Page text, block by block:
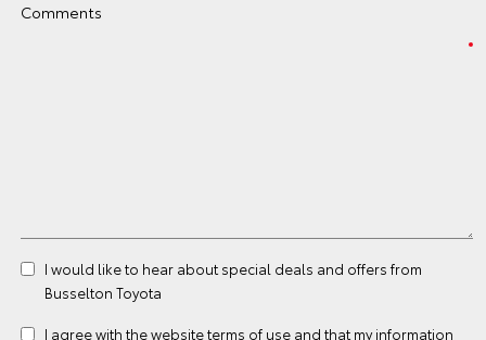
Comments
I would like to hear about special deals and offers from
Busselton Toyota
I agree with the websiteterms of use and that my information